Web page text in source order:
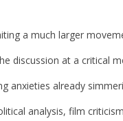
a much larger
discussion at a critical
anxieties already
analysis, film